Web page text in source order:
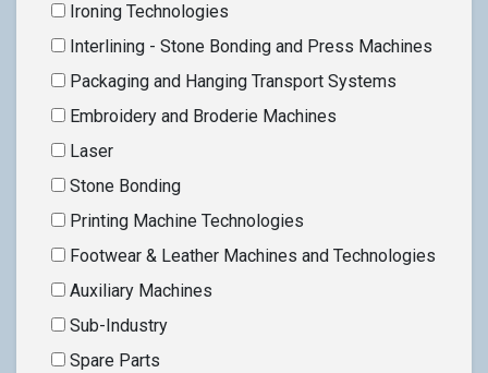
Ironing Technologies
Interlining - Stone Bonding and Press Machines
Packaging and Hanging Transport Systems
Embroidery and Broderie Machines
Laser
Stone Bonding
Printing Machine Technologies
Footwear & Leather Machines and Technologies
Auxiliary Machines
Sub-Industry
Spare Parts